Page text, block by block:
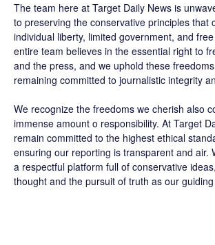
The team here at Target Daily News is
to preserving the conservative principles that
individual liberty, limited government, and
entire team believes in the essential right to
and the press, and we uphold these
remaining committed to journalistic integrity
We recognize the freedoms we cherish also
immense amount o responsibility. At Target
remain committed to the highest ethical
ensuring our reporting is transparent and air.
a respectful platform full of conservative
thought and the pursuit of truth as our